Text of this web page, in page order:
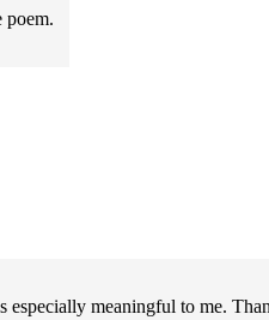
poem.
especially meaningful to me.